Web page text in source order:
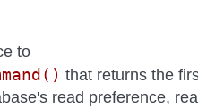
to
that returns the
read preference,